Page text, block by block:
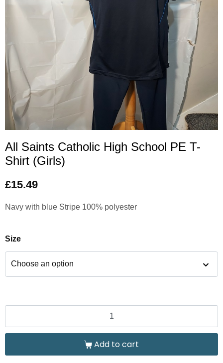
All Saints Catholic High School PE T-
Shirt (Girls)
£15.49
Navy with blue Stripe 100% polyester
Size
Add to cart